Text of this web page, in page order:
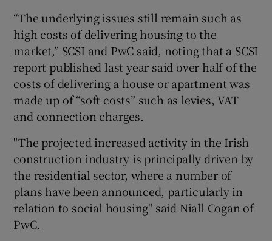
“The underlying issues still remain such as
high costs of delivering housing to the
market,” SCSI and PwC said, noting that a SCSI
report published last year said over half of the
costs of delivering a house or apartment was
made up of “soft costs” such as levies, VAT
and connection charges.
"The projected increased activity in the Irish
construction industry is principally driven by
the residential sector, where a number of
plans have been announced, particularly in
relation to social housing" said Niall Cogan of
PwC.